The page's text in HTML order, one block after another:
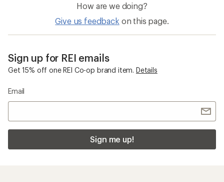
How are we doing?
Give us feedback on this page.
Sign up for REI emails
Get 15% off one REI Co-op brand item. Details
Email
Sign me up!